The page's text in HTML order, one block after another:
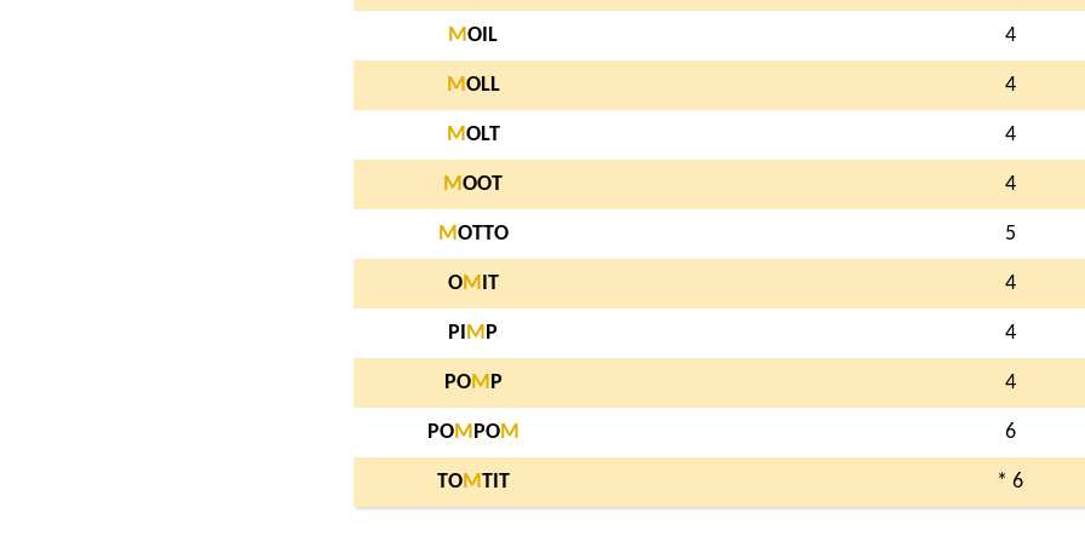
MOIL 4
MOLL 4
MOLT 4
MOOT 4
MOTTO 5
OM IT 4
PI M P 4
POM P 4
POM POM 6
TOMTIT * 6